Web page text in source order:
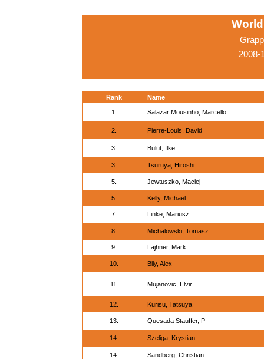
2008-
Rank Name
1. Salazar Mousinho, Marcello
2. Pierre-Louis, David
3. Bulut, Ilke
3. Tsuruya, Hiroshi
5. Jewtuszko, Maciej
5. Kelly, Michael
7. Linke, Mariusz
8. Michalowski, Tomasz
9. Lajhner, Mark
10. Bily, Alex
11. Mujanovic, Elvir
12. Kurisu, Tatsuya
13. Quesada Stauffer, P
14. Szeliga, Krystian
14. Sandberg, Christian